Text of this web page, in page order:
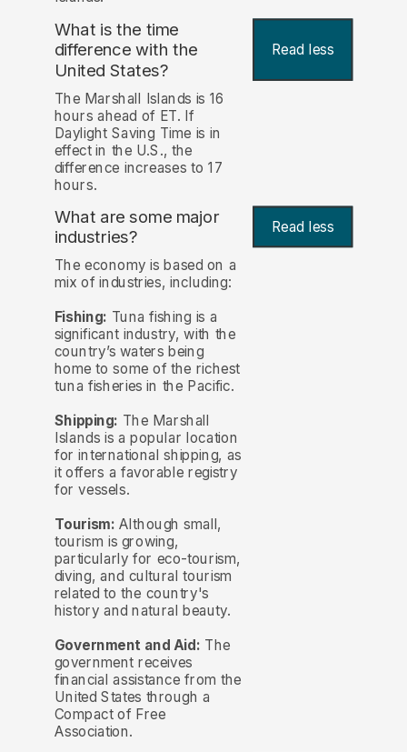
What is the time
difference with the
United States?
Read less
The Marshall Islands is 16
hours ahead of ET. If
Daylight Saving Time is in
effect in the U.S., the
difference increases to 17
hours.
What are some major
industries? Read less
The economy is based on a
mix of industries, including:
Fishing: Tuna fishing is a
significant industry, with the
country’s waters being
home to some of the richest
tuna fisheries in the Pacific.
Shipping: The Marshall
Islands is a popular location
for international shipping, as
it offers a favorable registry
for vessels.
Tourism: Although small,
tourism is growing,
particularly for eco-tourism,
diving, and cultural tourism
related to the country's
history and natural beauty.
Government and Aid: The
government receives
financial assistance from the
United States through a
Compact of Free
Association.